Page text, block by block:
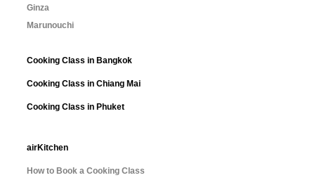
Ginza
Marunouchi
Cooking Class in Bangkok
Cooking Class in Chiang Mai
Cooking Class in Phuket
airKitchen
How to Book a Cooking Class